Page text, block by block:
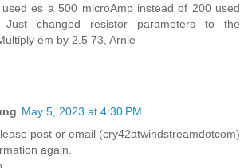
es a 500 microAmp instead of 200 used
Just changed resistor parameters to the
ém by 2.5 73, Arnie
May 5, 2023 at 4:30 PM
post or email (cry42atwindstreamdotcom)
again.